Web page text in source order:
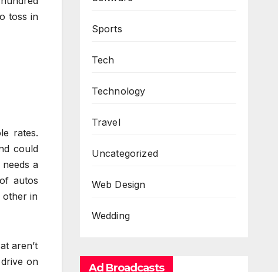
toss in
rates.
could
a
autos
other in
aren’t
on
Sports
Tech
Technology
Travel
Uncategorized
Web Design
Wedding
Ad Broadcasts